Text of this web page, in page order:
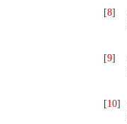
[8]
[9]
[10]